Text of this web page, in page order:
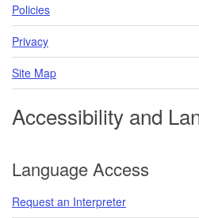
Policies
Privacy
Site Map
Accessibility and
Language Access
Request an Interpreter